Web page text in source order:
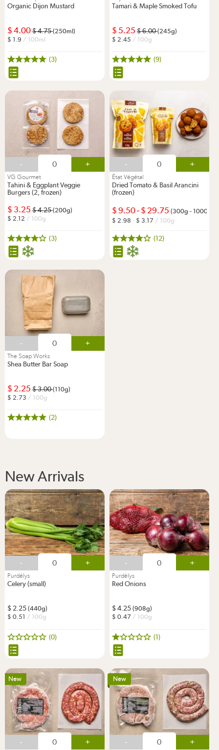
Organic Dijon Mustard
4.00 4.75(250ml)
1.9 / 100ml
(3)
Tamari & Maple Smoked Tofu
5.25 6.00(245g)
2.45 / 100g
(9)
- +
VG Gourmet
Tahini & Eggplant Veggie
Burgers (2, frozen)
3.25 4.25(200g)
2.12 / 100g
(3)
- +
État Végétal
Dried Tomato & Basil Arancini
(frozen)
9.50- 29.75 (300g - 1000g)
2.98 - 3.17 / 100g
(12)
- +
The Soap Works
Shea Butter Bar Soap
2.25 3.00(110g)
2.73 / 100g
(2)
New Arrivals
- +
Purdélys
Celery (small)
2.25 (440g)
0.51 / 100g
(0)
- +
Purdélys
Red Onions
4.25 (908g)
0.47 / 100g
(1)
New
- +
New
- +